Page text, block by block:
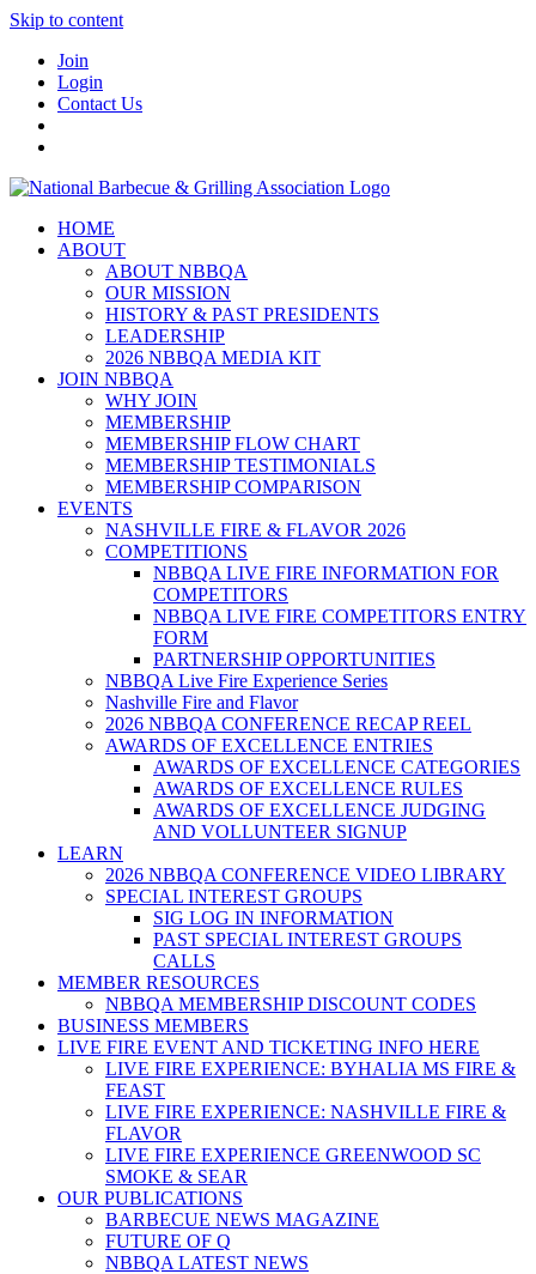
Skip to content
Join
Login
Contact Us
HOME
ABOUT
ABOUT NBBQA
OUR MISSION
HISTORY & PAST PRESIDENTS
LEADERSHIP
2026 NBBQA MEDIA KIT
JOIN NBBQA
WHY JOIN
MEMBERSHIP
MEMBERSHIP FLOW CHART
MEMBERSHIP TESTIMONIALS
MEMBERSHIP COMPARISON
EVENTS
NASHVILLE FIRE & FLAVOR 2026
COMPETITIONS
NBBQA LIVE FIRE INFORMATION FOR
COMPETITORS
NBBQA LIVE FIRE COMPETITORS ENTRY
FORM
PARTNERSHIP OPPORTUNITIES
NBBQA Live Fire Experience Series
Nashville Fire and Flavor
2026 NBBQA CONFERENCE RECAP REEL
AWARDS OF EXCELLENCE ENTRIES
AWARDS OF EXCELLENCE CATEGORIES
AWARDS OF EXCELLENCE RULES
AWARDS OF EXCELLENCE JUDGING
AND VOLLUNTEER SIGNUP
LEARN
2026 NBBQA CONFERENCE VIDEO LIBRARY
SPECIAL INTEREST GROUPS
SIG LOG IN INFORMATION
PAST SPECIAL INTEREST GROUPS
CALLS
MEMBER RESOURCES
NBBQA MEMBERSHIP DISCOUNT CODES
BUSINESS MEMBERS
LIVE FIRE EVENT AND TICKETING INFO HERE
LIVE FIRE EXPERIENCE: BYHALIA MS FIRE &
FEAST
LIVE FIRE EXPERIENCE: NASHVILLE FIRE &
FLAVOR
LIVE FIRE EXPERIENCE GREENWOOD SC
SMOKE & SEAR
OUR PUBLICATIONS
BARBECUE NEWS MAGAZINE
FUTURE OF Q
NBBQA LATEST NEWS